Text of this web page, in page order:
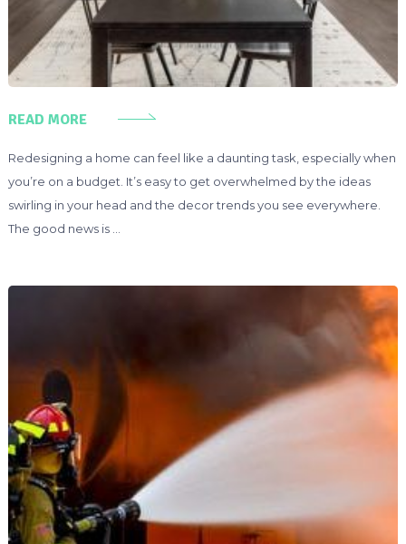
READ MORE
Redesigning a home can feel like a daunting task, especially when
you’re on a budget. It’s easy to get overwhelmed by the ideas
swirling in your head and the decor trends you see everywhere.
The good news is …